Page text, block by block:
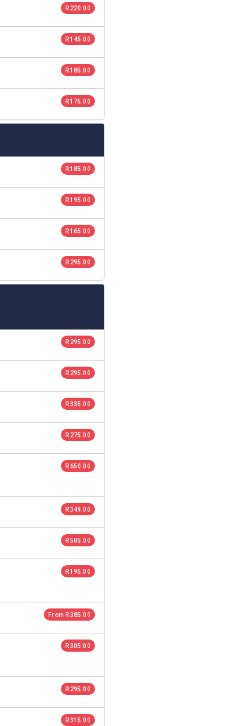
R 220.00
R 145.00
R 185.00
R 175.00
R 185.00
R 195.00
R 165.00
R 295.00
R 295.00
R 295.00
R 335.00
R 275.00
R 650.00
R 349.00
R 505.00
R 195.00
From R 385.00
R 305.00
R 295.00
R 315.00